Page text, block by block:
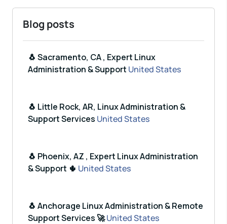
Blog posts
🐧 Sacramento, CA , Expert Linux
Administration & Support United States
🐧 Little Rock, AR, Linux Administration &
Support Services United States
🐧 Phoenix, AZ , Expert Linux Administration
& Support 🌵 United States
🐧 Anchorage Linux Administration & Remote
Support Services 🚀United States